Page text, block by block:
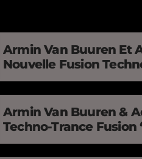
Armin Van Buuren Et
Nouvelle Fusion
Armin Van Buuren &
Techno-Trance Fusion